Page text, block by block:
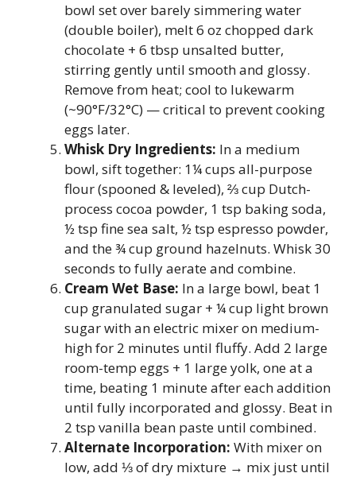
bowl set over barely simmering water
(double boiler), melt 6 oz chopped dark
chocolate + 6 tbsp unsalted butter,
stirring gently until smooth and glossy.
Remove from heat; cool to lukewarm
(~90°F/32°C) — critical to prevent cooking
eggs later.
Whisk Dry Ingredients: In a medium
bowl, sift together: 1¼ cups all-purpose
flour (spooned & leveled), ⅔ cup Dutch-
process cocoa powder, 1 tsp baking soda,
½ tsp fine sea salt, ½ tsp espresso powder,
and the ¾ cup ground hazelnuts. Whisk 30
seconds to fully aerate and combine.
Cream Wet Base: In a large bowl, beat 1
cup granulated sugar + ¼ cup light brown
sugar with an electric mixer on medium-
high for 2 minutes until fluffy. Add 2 large
room-temp eggs + 1 large yolk, one at a
time, beating 1 minute after each addition
until fully incorporated and glossy. Beat in
2 tsp vanilla bean paste until combined.
Alternate Incorporation: With mixer on
low, add ⅓ of dry mixture → mix just until